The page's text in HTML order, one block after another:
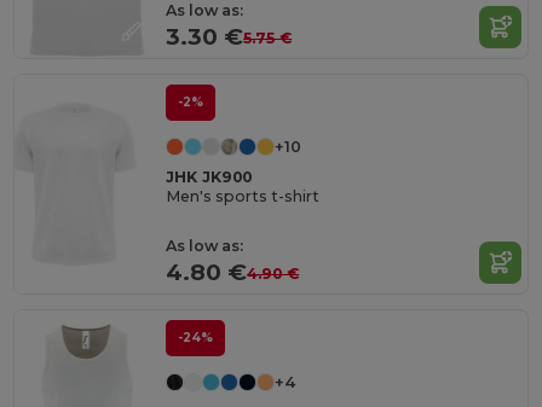
As low as:
3.30 €5.75 €
-2%
+10
JHK JK900
Men's sports t-shirt
As low as:
4.80 €4.90 €
-24%
+4